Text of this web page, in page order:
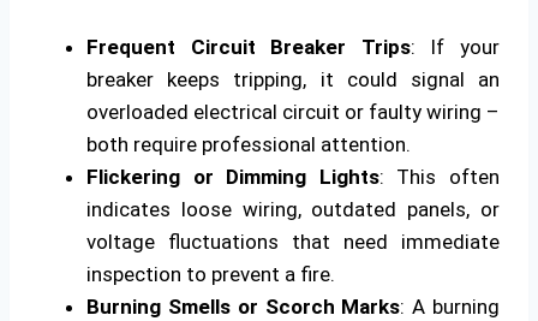
Frequent Circuit Breaker Trips: If your
breaker keeps tripping, it could signal an
overloaded electrical circuit or faulty wiring –
both require professional attention.
Flickering or Dimming Lights: This often
indicates loose wiring, outdated panels, or
voltage fluctuations that need immediate
inspection to prevent a fire.
Burning Smells or Scorch Marks: A burning